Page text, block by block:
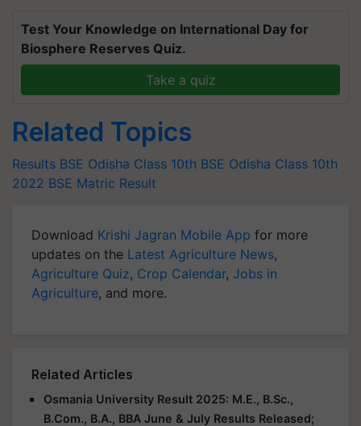
Test Your Knowledge on International Day for
Biosphere Reserves Quiz.
Take a quiz
Related Topics
Results BSE Odisha Class 10th BSE Odisha Class 10th
2022 BSE Matric Result
Download Krishi Jagran Mobile App for more
updates on the Latest Agriculture News,
Agriculture Quiz, Crop Calendar, Jobs in
Agriculture, and more.
Related Articles
Osmania University Result 2025: M.E., B.Sc.,
B.Com., B.A., BBA June & July Results Released;